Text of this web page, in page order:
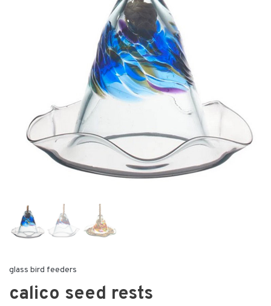
glass bird feeders
calico seed rests